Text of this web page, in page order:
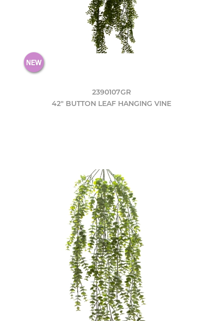
2390107GR
42" BUTTON LEAF HANGING VINE